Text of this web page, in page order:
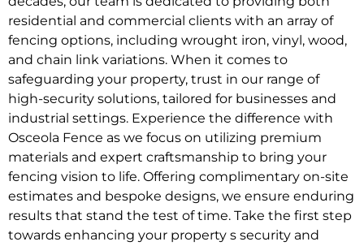
residential and commercial clients with an array of
fencing options, including wrought iron, vinyl, wood,
and chain link variations. When it comes to
safeguarding your property, trust in our range of
high-security solutions, tailored for businesses and
industrial settings. Experience the difference with
Osceola Fence as we focus on utilizing premium
materials and expert craftsmanship to bring your
fencing vision to life. Offering complimentary on-site
estimates and bespoke designs, we ensure enduring
results that stand the test of time. Take the first step
towards enhancing your property s security and